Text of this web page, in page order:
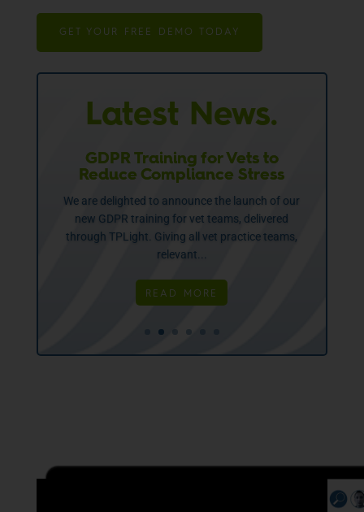
GET YOUR FREE DEMO TODAY
Latest News.
GDPR Training for Vets to
Reduce Compliance Stress
We are delighted to announce the launch of our
new GDPR training for vet teams, delivered
through TPLight. Giving all vet practice teams,
relevant...
READ MORE